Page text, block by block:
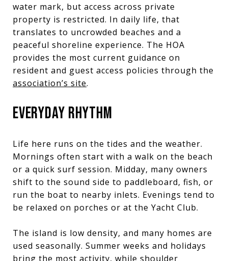
water mark, but access across private
property is restricted. In daily life, that
translates to uncrowded beaches and a
peaceful shoreline experience. The HOA
provides the most current guidance on
resident and guest access policies through the
association’s site.
EVERYDAY RHYTHM
Life here runs on the tides and the weather.
Mornings often start with a walk on the beach
or a quick surf session. Midday, many owners
shift to the sound side to paddleboard, fish, or
run the boat to nearby inlets. Evenings tend to
be relaxed on porches or at the Yacht Club.
The island is low density, and many homes are
used seasonally. Summer weeks and holidays
bring the most activity, while shoulder